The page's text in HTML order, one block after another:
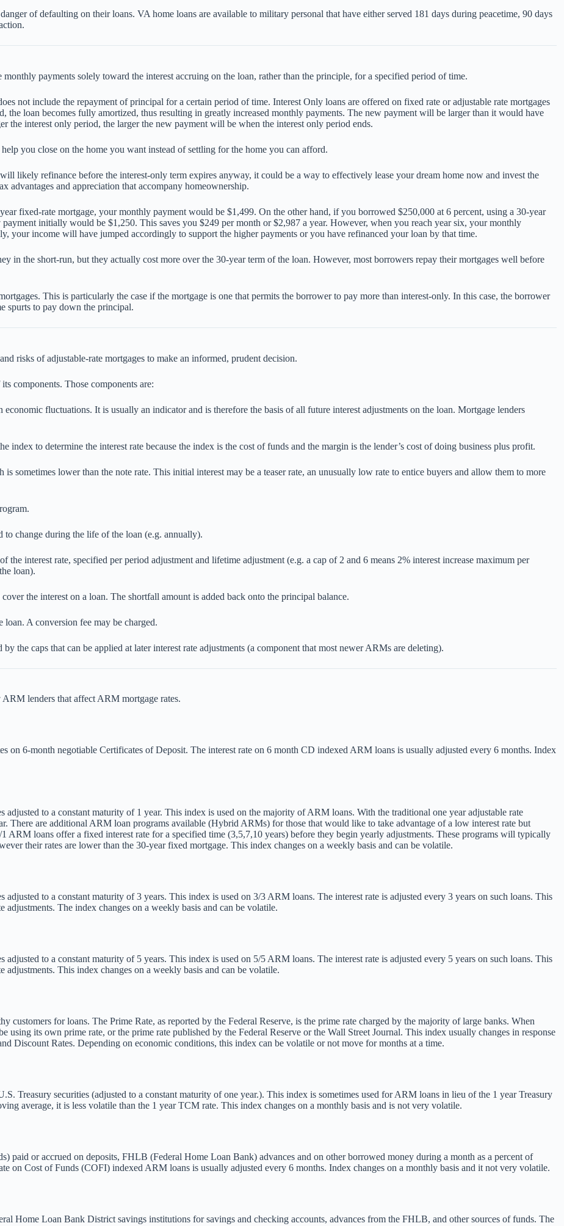
of defaulting on their loans. VA home loans are available to military personal that have either served 181 days during peacetime, 90 days
payments solely toward the interest accruing on the loan, rather than the principle, for a specified period of time.
not include the repayment of principal for a certain period of time. Interest Only loans are offered on fixed rate or adjustable rate mortgages
the loan becomes fully amortized, thus resulting in greatly increased monthly payments. The new payment will be larger than it would have
interest only period, the larger the new payment will be when the interest only period ends.
you close on the home you want instead of settling for the home you can afford.
likely refinance before the interest-only term expires anyway, it could be a way to effectively lease your dream home now and invest the
and appreciation that accompany homeownership.
fixed-rate mortgage, your monthly payment would be $1,499. On the other hand, if you borrowed $250,000 at 6 percent, using a 30-year
initially would be $1,250. This saves you $249 per month or $2,987 a year. However, when you reach year six, your monthly
your income will have jumped accordingly to support the higher payments or you have refinanced your loan by that time.
in the short-run, but they actually cost more over the 30-year term of the loan. However, most borrowers repay their mortgages well before
This is particularly the case if the mortgage is one that permits the borrower to pay more than interest-only. In this case, the borrower
spurts to pay down the principal.
risks of adjustable-rate mortgages to make an informed, prudent decision.
components. Those components are:
fluctuations. It is usually an indicator and is therefore the basis of all future interest adjustments on the loan. Mortgage lenders
index to determine the interest rate because the index is the cost of funds and the margin is the lender’s cost of doing business plus profit.
sometimes lower than the note rate. This initial interest may be a teaser rate, an unusually low rate to entice buyers and allow them to more
change during the life of the loan (e.g. annually).
interest rate, specified per period adjustment and lifetime adjustment (e.g. a cap of 2 and 6 means 2% interest increase maximum per
loan).
the interest on a loan. The shortfall amount is added back onto the principal balance.
A conversion fee may be charged.
the caps that can be applied at later interest rate adjustments (a component that most newer ARMs are deleting).
lenders that affect ARM mortgage rates.
on 6-month negotiable Certificates of Deposit. The interest rate on 6 month CD indexed ARM loans is usually adjusted every 6 months. Index
to a constant maturity of 1 year. This index is used on the majority of ARM loans. With the traditional one year adjustable rate
There are additional ARM loan programs available (Hybrid ARMs) for those that would like to take advantage of a low interest rate but
loans offer a fixed interest rate for a specified time (3,5,7,10 years) before they begin yearly adjustments. These programs will typically
their rates are lower than the 30-year fixed mortgage. This index changes on a weekly basis and can be volatile.
to a constant maturity of 3 years. This index is used on 3/3 ARM loans. The interest rate is adjusted every 3 years on such loans. This
The index changes on a weekly basis and can be volatile.
to a constant maturity of 5 years. This index is used on 5/5 ARM loans. The interest rate is adjusted every 5 years on such loans. This
This index changes on a weekly basis and can be volatile.
customers for loans. The Prime Rate, as reported by the Federal Reserve, is the prime rate charged by the majority of large banks. When
its own prime rate, or the prime rate published by the Federal Reserve or the Wall Street Journal. This index usually changes in response
Discount Rates. Depending on economic conditions, this index can be volatile or not move for months at a time.
Treasury securities (adjusted to a constant maturity of one year.). This index is sometimes used for ARM loans in lieu of the 1 year Treasury
average, it is less volatile than the 1 year TCM rate. This index changes on a monthly basis and is not very volatile.
paid or accrued on deposits, FHLB (Federal Home Loan Bank) advances and on other borrowed money during a month as a percent of
on Cost of Funds (COFI) indexed ARM loans is usually adjusted every 6 months. Index changes on a monthly basis and it not very volatile.
Home Loan Bank District savings institutions for savings and checking accounts, advances from the FHLB, and other sources of funds. The